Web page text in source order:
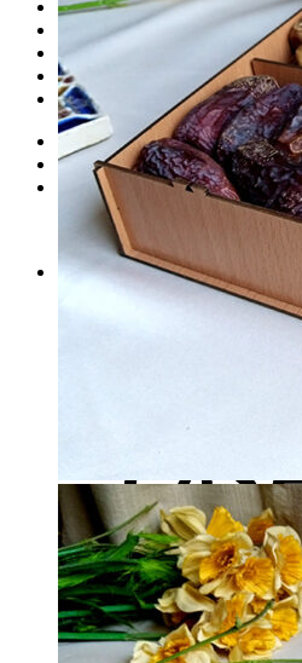
Dates
Honey
Oils
Gift Boxes
Login
Cart /
00
No products in the cart.
0